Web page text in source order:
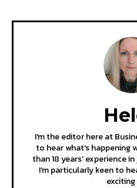
I'm the editor here at
to hear what's happening
than 18 years' experience
I'm particularly keen to
exciting